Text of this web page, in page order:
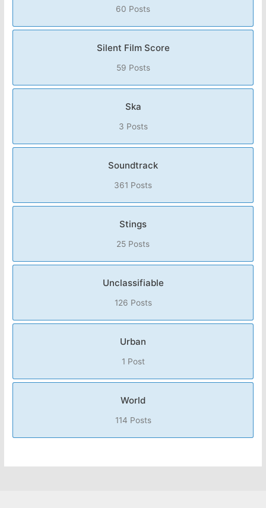
60 Posts
Silent Film Score
59 Posts
Ska
3 Posts
Soundtrack
361 Posts
Stings
25 Posts
Unclassifiable
126 Posts
Urban
1 Post
World
114 Posts